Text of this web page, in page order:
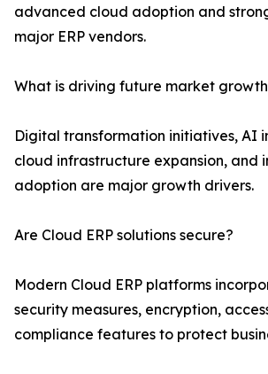
advanced cloud adoption and
major ERP vendors.
What is driving future market
Digital transformation initiatives, AI
cloud infrastructure expansion, and
adoption are major growth drivers.
Are Cloud ERP solutions secure?
Modern Cloud ERP platforms
security measures, encryption,
compliance features to protect